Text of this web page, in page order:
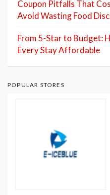
Coupon Pitfalls That
Avoid Wasting Food
From 5-Star to Budget:
Every Stay Affordable
POPULAR STORES